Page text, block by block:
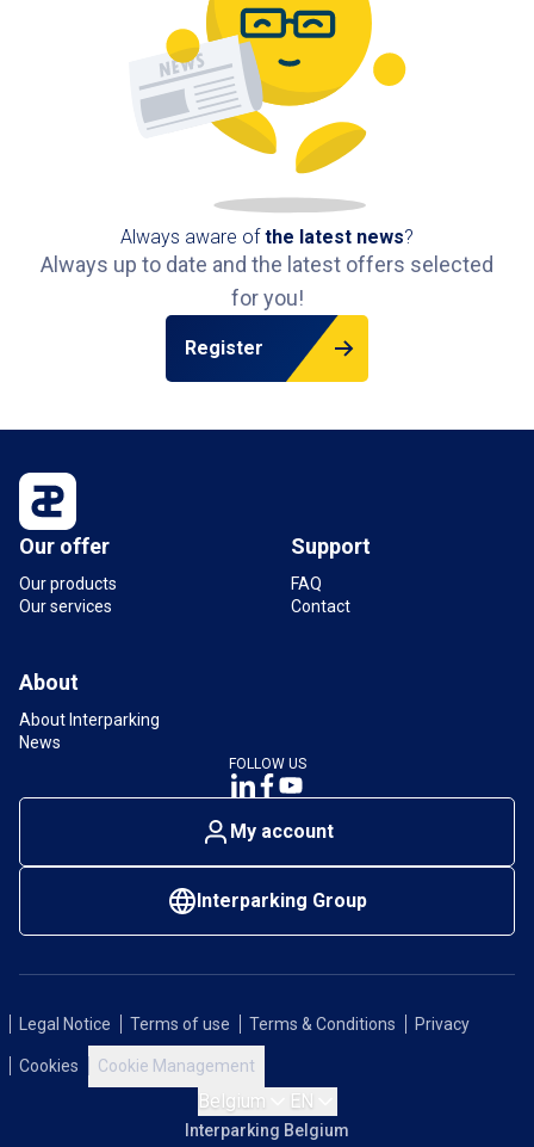
Always aware ofthe latest news?
Always up to date and the latest offers selected
for you!
Register
Our offer
Our products
Our services
Support
FAQ
Contact
About
About Interparking
News
FOLLOW US
My account
Interparking Group
Legal Notice Terms of use Terms & Conditions Privacy
Cookies Cookie Management
Belgium EN
Interparking Belgium